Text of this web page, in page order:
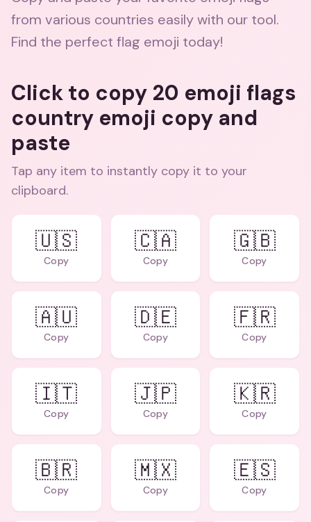
from various countries easily with our tool.
Find the perfect flag emoji today!
Click to copy 20 emoji flags
country emoji copy and
paste
Tap any item to instantly copy it to your
clipboard.
🇺🇸
Copy
🇨🇦
Copy
🇬🇧
Copy
🇦🇺
Copy
🇩🇪
Copy
🇫🇷
Copy
🇮🇹
Copy
🇯🇵
Copy
🇰🇷
Copy
🇧🇷
Copy
🇲🇽
Copy
🇪🇸
Copy